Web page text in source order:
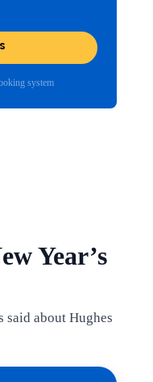
system
Year’s
said about Hughes